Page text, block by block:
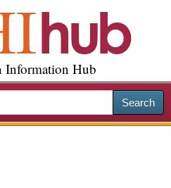
Information Hub
Search